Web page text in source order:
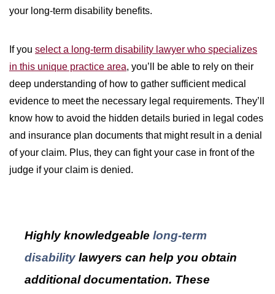
your long-term disability benefits.
If you select a long-term disability lawyer who specializes
in this unique practice area, you’ll be able to rely on their
deep understanding of how to gather sufficient medical
evidence to meet the necessary legal requirements. They’ll
know how to avoid the hidden details buried in legal codes
and insurance plan documents that might result in a denial
of your claim. Plus, they can fight your case in front of the
judge if your claim is denied.
Highly knowledgeable long-term
disability lawyers can help you obtain
additional documentation. These